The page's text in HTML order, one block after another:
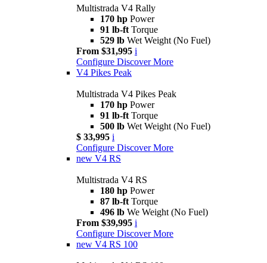
Multistrada V4 Rally
170 hp Power
91 lb-ft Torque
529 lb Wet Weight (No Fuel)
From $31,995 i
Configure Discover More
V4 Pikes Peak
Multistrada V4 Pikes Peak
170 hp Power
91 lb-ft Torque
500 lb Wet Weight (No Fuel)
$ 33,995 i
Configure Discover More
new V4 RS
Multistrada V4 RS
180 hp Power
87 lb-ft Torque
496 lb We Weight (No Fuel)
From $39,995 i
Configure Discover More
new V4 RS 100